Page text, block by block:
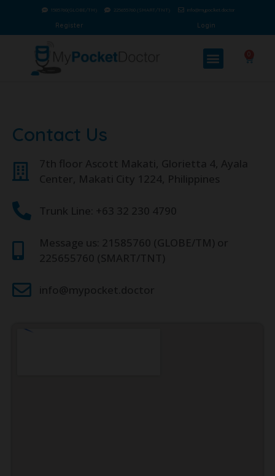
1585760(GLOBE/TM) 225655760 (SMART/TNT) info@mypocket.doctor
Register Login
0
Contact Us
7th floor Ascott Makati, Glorietta 4, Ayala
Center, Makati City 1224, Philippines
Trunk Line: +63 32 230 4790
Message us: 21585760 (GLOBE/TM) or
225655760 (SMART/TNT)
info@mypocket.doctor